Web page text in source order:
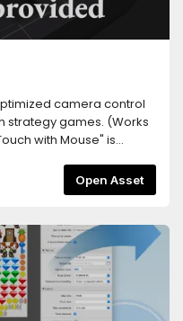
camera control
strategy games. (Works
with Mouse" is
Open Asset